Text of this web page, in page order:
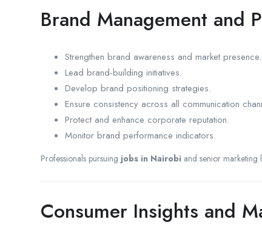
Brand Management and
Strengthen brand awareness and market presence.
Lead brand-building initiatives.
Develop brand positioning strategies.
Ensure consistency across all communication
Protect and enhance corporate reputation.
Monitor brand performance indicators.
Professionals pursuing jobs in Nairobi and senior marketing
Consumer Insights and